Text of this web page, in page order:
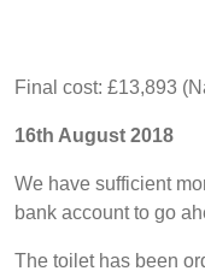
Final cost: £13,893
16th August 2018
We have sufficient
bank account to go
The toilet has been